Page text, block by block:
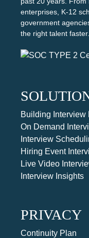
enterprises, K-12
government
the right talent faster.
Building Interview
On Demand
Interview
Hiring Event
Live Video
Interview Insights
PRIVACY
Continuity Plan